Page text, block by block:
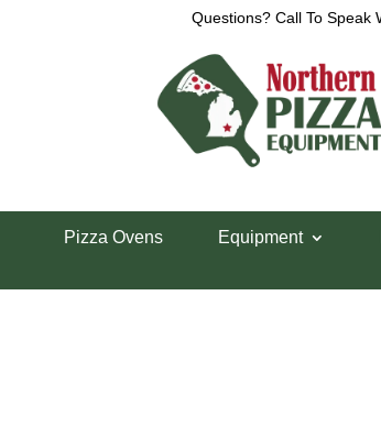
Questions? Call To Speak
Pizza Ovens Equipment
View a List